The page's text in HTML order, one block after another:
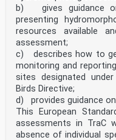
b) gives guidance
presenting
resources available
assessment;
c) describes how to
monitoring and
sites designated
Birds Directive;
d) provides guidance
This European
assessments in TraC
absence of individual